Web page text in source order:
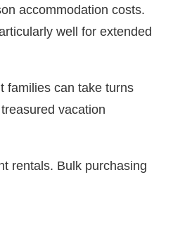
accommodation costs.
well for extended
families can take turns
vacation
rentals. Bulk purchasing